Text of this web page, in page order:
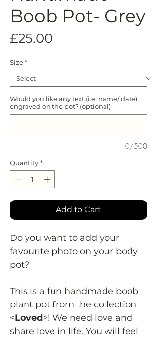
Boob Pot- Grey
£25.00
Size *
Would you like any text (i.e. name/ date)
engraved on the pot? (optional)
0/500
Quantity *
Add to Cart
Do you want to add your
favourite photo on your body
pot?
This is a fun handmade boob
plant pot from the collection
<Loved>! We need love and
share love in life. You will feel